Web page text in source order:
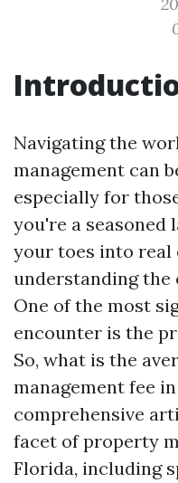
Navigating the
management can
especially for
you're a
your toes into real
understanding the
One of the most
encounter is the
So, what is the
management fee
comprehensive
facet of property
Florida, including